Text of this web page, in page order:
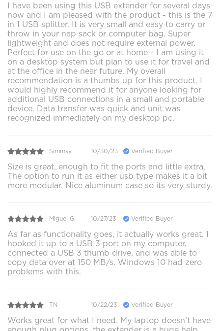
I have been using this USB extender for several days
now and I am pleased with the product - this is the 7
in 1 USB splitter. It is very small and easy to carry or
throw in your nap sack or computer bag. Super
lightweight and does not require external power.
Perfect for use on the go or at home - I am using it
on a desktop system but plan to use it for travel and
at the office in the near future. My overall
recommendation is a thumbs up for this product. I
would highly recommend it for anyone looking for
additional USB connections in a small and portable
device. Data transfer was quick and unit was
recognized immediately on my desktop pc.
Simmsy 10/30/23 Verified Buyer
Size is great, enough to fit the ports and little extra.
The option to run it as either usb type makes it a bit
more modular. Nice aluminum case so its very sturdy.
Miguel G. 10/27/23 Verified Buyer
As far as functionality goes, it actually works great. I
hooked it up to a USB 3 port on my computer,
connected a USB 3 thumb drive, and was able to
copy data over at 150 MB/s. Windows 10 had zero
problems with this.
TN 10/22/23 Verified Buyer
Works great for what I need. My laptop doesn’t have